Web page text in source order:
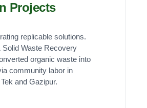
Projects
replicable solutions.
Solid Waste Recovery
organic waste into
community labor in
and Gazipur.